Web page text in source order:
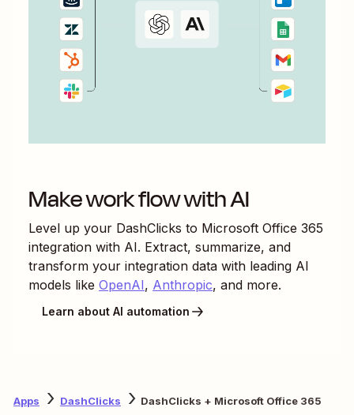
Make work flow with AI
Level up your DashClicks to Microsoft Office 365
integration with AI. Extract, summarize, and
transform your integration data with leading AI
models like OpenAI, Anthropic, and more.
Learn about AI automation
Apps DashClicks DashClicks + Microsoft Office 365